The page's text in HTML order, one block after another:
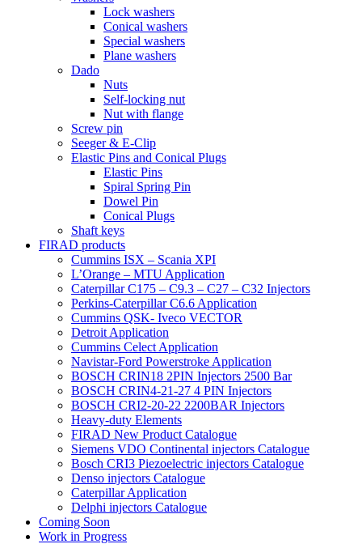
Lock washers
Conical washers
Special washers
Plane washers
Dado
Nuts
Self-locking nut
Nut with flange
Screw pin
Seeger & E-Clip
Elastic Pins and Conical Plugs
Elastic Pins
Spiral Spring Pin
Dowel Pin
Conical Plugs
Shaft keys
FIRAD products
Cummins ISX – Scania XPI
L’Orange – MTU Application
Caterpillar C175 – C9.3 – C27 – C32 Injectors
Perkins-Caterpillar C6.6 Application
Cummins QSK- Iveco VECTOR
Detroit Application
Cummins Celect Application
Navistar-Ford Powerstroke Application
BOSCH CRIN18 2PIN Injectors 2500 Bar
BOSCH CRIN4-21-27 4 PIN Injectors
BOSCH CRI2-20-22 2200BAR Injectors
Heavy-duty Elements
FIRAD New Product Catalogue
Siemens VDO Continental injectors Catalogue
Bosch CRI3 Piezoelectric injectors Catalogue
Denso injectors Catalogue
Caterpillar Application
Delphi injectors Catalogue
Coming Soon
Work in Progress